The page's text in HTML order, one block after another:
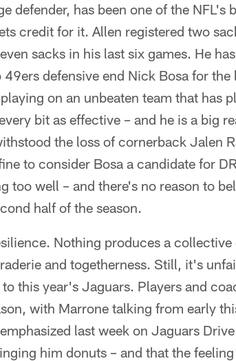
defender, has been one of the NFL's
credit for it. Allen registered two
sacks in his last six games. He
defensive end Nick Bosa for the
on an unbeaten team that has
bit as effective – and he is a big
the loss of cornerback Jalen
to consider Bosa a candidate for
too well – and there's no reason to
half of the season.
Nothing produces a
and togetherness. Still, it's
this year's Jaguars. Players and
with Marrone talking from early
last week on Jaguars
him donuts – and that the